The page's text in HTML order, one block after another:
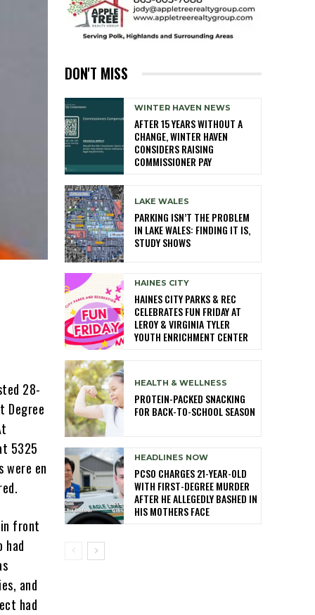
28-
Degree
5325
were en
front
had
and
had
DON'T MISS
WINTER HAVEN NEWS
AFTER 15 YEARS WITHOUT A
CHANGE, WINTER HAVEN
CONSIDERS RAISING
COMMISSIONER PAY
LAKE WALES
PARKING ISN’T THE PROBLEM
IN LAKE WALES: FINDING IT IS,
STUDY SHOWS
HAINES CITY
HAINES CITY PARKS & REC
CELEBRATES FUN FRIDAY AT
LEROY & VIRGINIA TYLER
YOUTH ENRICHMENT CENTER
HEALTH & WELLNESS
PROTEIN-PACKED SNACKING
FOR BACK-TO-SCHOOL SEASON
HEADLINES NOW
PCSO CHARGES 21-YEAR-OLD
WITH FIRST-DEGREE MURDER
AFTER HE ALLEGEDLY BASHED IN
HIS MOTHERS FACE